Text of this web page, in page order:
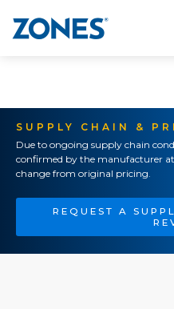
SUPPLY CHAIN &
Due to ongoing supply chain
confirmed by the manufacturer
change from original pricing.
REQUEST A